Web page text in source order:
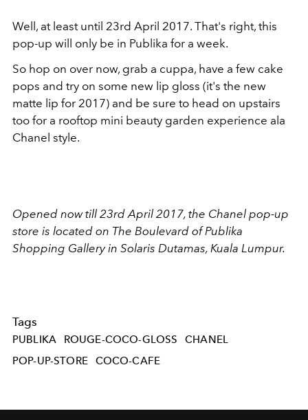
Well, at least until 23rd April 2017. That's right, this
pop-up will only be in Publika for a week.
So hop on over now, grab a cuppa, have a few cake
pops and try on some new lip gloss (it's the new
matte lip for 2017) and be sure to head on upstairs
too for a rooftop mini beauty garden experience ala
Chanel style.
Opened now till 23rd April 2017, the Chanel pop-up
store is located on The Boulevard of Publika
Shopping Gallery in Solaris Dutamas, Kuala Lumpur.
Tags
PUBLIKA ROUGE-COCO-GLOSS
CHANEL
POP-UP-STORE
COCO-CAFE